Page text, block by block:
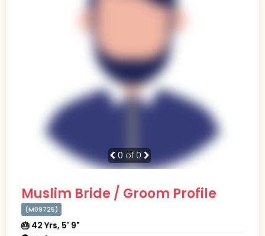
0 of 0
Muslim Bride / Groom Profile
(M09725)
🎂 42 Yrs, 5' 9"